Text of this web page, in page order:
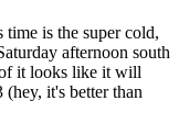
is the super cold,
afternoon south
it looks like it will
it's better than